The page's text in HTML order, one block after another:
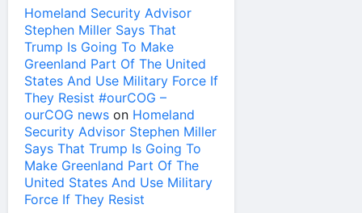
Homeland Security Advisor
Stephen Miller Says That
Trump Is Going To Make
Greenland Part Of The United
States And Use Military Force If
They Resist #ourCOG –
ourCOG news on Homeland
Security Advisor Stephen Miller
Says That Trump Is Going To
Make Greenland Part Of The
United States And Use Military
Force If They Resist